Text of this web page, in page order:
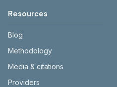
Resources
Blog
Methodology
Media & citations
Providers